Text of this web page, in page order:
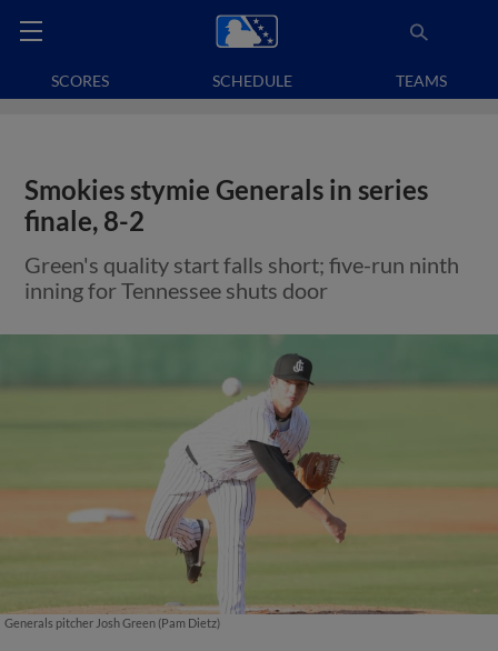
SCORES SCHEDULE TEAMS
Smokies stymie Generals in series
finale, 8-2
Green's quality start falls short; five-run ninth
inning for Tennessee shuts door
Generals pitcher Josh Green (Pam Dietz)